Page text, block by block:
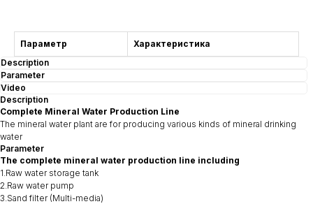
Параметр
Характеристика
Description
Parameter
Video
Description
Complete Mineral Water Production Line
The mineral water plant are for producing various kinds of mineral drinking
water
Parameter
The complete mineral water production line including
1.Raw water storage tank
2.Raw water pump
3.Sand filter (Multi-media)